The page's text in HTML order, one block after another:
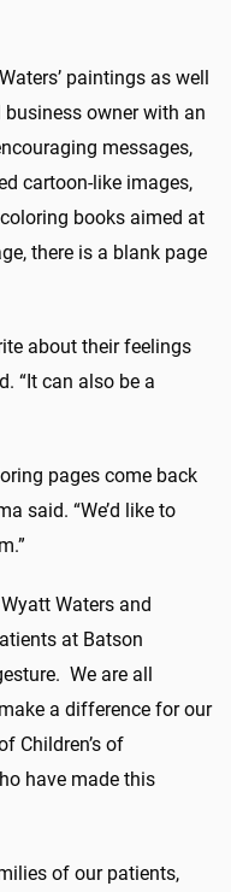
paintings as well
owner with an
messages,
cartoon-like images,
books aimed at
there is a blank page
about their feelings
“It can also be a
pages come back
said. “We’d like to
Waters and
at Batson
We are all
a difference for our
Children’s of
have made this
of our patients,